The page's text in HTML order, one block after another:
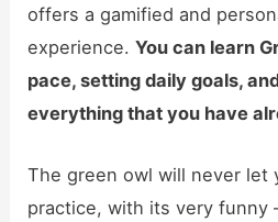
offers a gamified and
experience.You can learn
pace, setting daily goals,
everything that you have
The green owl will never let
practice, with its very funny